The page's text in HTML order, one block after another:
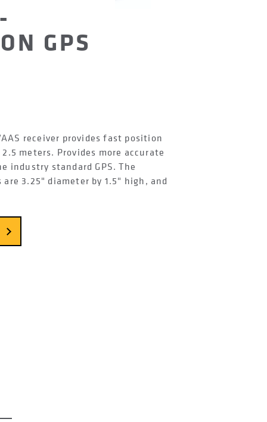
GPS
receiver provides fast position
meters. Provides more accurate
industry standard GPS. The
3.25" diameter by 1.5" high, and